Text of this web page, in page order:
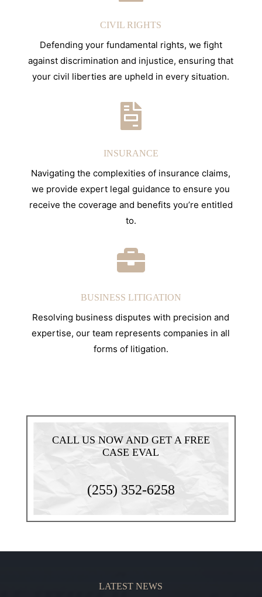
CIVIL RIGHTS
Defending your fundamental rights, we fight
against discrimination and injustice, ensuring that
your civil liberties are upheld in every situation.

INSURANCE
Navigating the complexities of insurance claims,
we provide expert legal guidance to ensure you
receive the coverage and benefits you’re entitled
to.

BUSINESS LITIGATION
Resolving business disputes with precision and
expertise, our team represents companies in all
forms of litigation.
CALL US NOW AND GET A FREE
CASE EVAL
(255) 352-6258
LATEST NEWS